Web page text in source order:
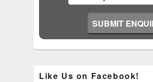
Like Us on Facebook!